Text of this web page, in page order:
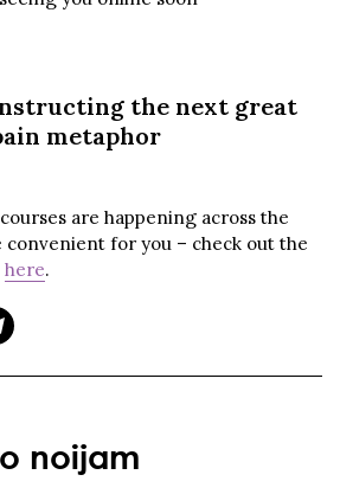
the next great
metaphor
are happening across the
convenient for you – check out the
here.
noijam